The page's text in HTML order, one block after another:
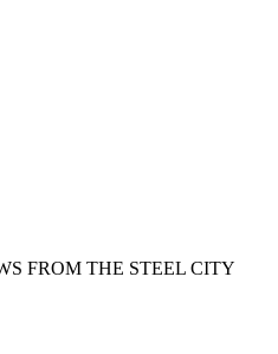
FROM THE STEEL CITY